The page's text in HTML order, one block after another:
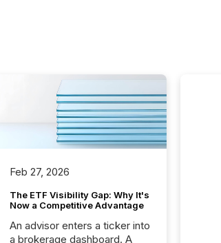
Feb 27, 2026
The ETF Visibility Gap: Why It's
Now a Competitive Advantage
An advisor enters a ticker into
a brokerage dashboard. A